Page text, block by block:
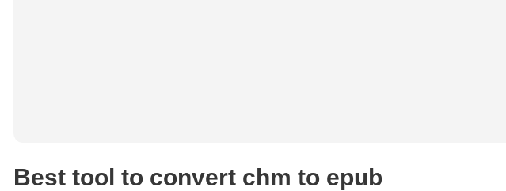
Best tool to convert chm to epub